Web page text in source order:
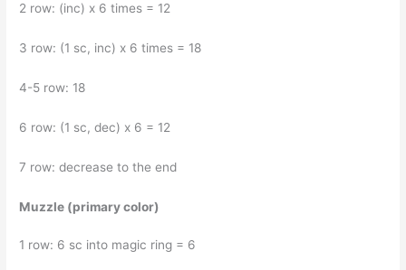
2 row: (inc) x 6 times = 12
3 row: (1 sc, inc) x 6 times = 18
4-5 row: 18
6 row: (1 sc, dec) x 6 = 12
7 row: decrease to the end
Muzzle (primary color)
1 row: 6 sc into magic ring = 6